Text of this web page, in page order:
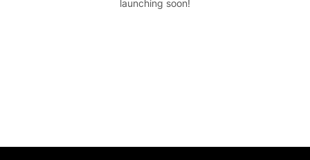
launching soon!